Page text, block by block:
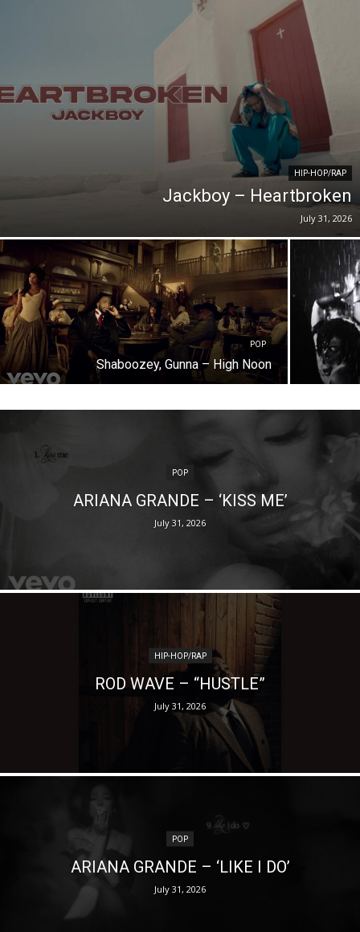
HIP-HOP/RAP
Jackboy – Heartbroken
July 31, 2026
POP
Shaboozey, Gunna – High Noon
POP
ARIANA GRANDE – ‘KISS ME’
July 31, 2026
HIP-HOP/RAP
ROD WAVE – “HUSTLE”
July 31, 2026
POP
ARIANA GRANDE – ‘LIKE I DO’
July 31, 2026